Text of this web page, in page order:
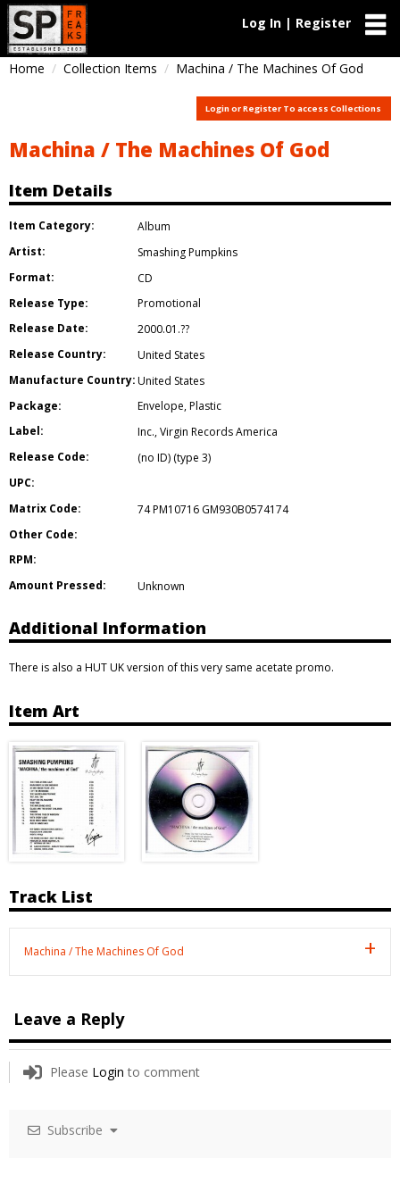
Log In | Register
Home Collection Items Machina / The Machines Of God
Login or Register To access Collections
Machina / The Machines Of God
Item Details
Item Category:
Album
Artist:
Smashing Pumpkins
Format:
CD
Release Type:
Promotional
Release Date:
2000.01.??
Release Country:
United States
Manufacture Country:United States
Package:
Envelope,Plastic
Label:
Inc.,Virgin Records America
Release Code:
(no ID) (type 3)
UPC:
Matrix Code:
74 PM10716 GM930B0574174
Other Code:
RPM:
Amount Pressed:
Unknown
Additional Information
There is also a HUT UK version of this very same acetate promo.
Item Art
Track List
Machina / The Machines Of God
Leave a Reply
Please Login to comment
Subscribe